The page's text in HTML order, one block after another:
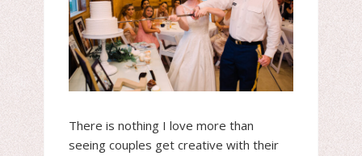
There is nothing I love more than
seeing couples get creative with their